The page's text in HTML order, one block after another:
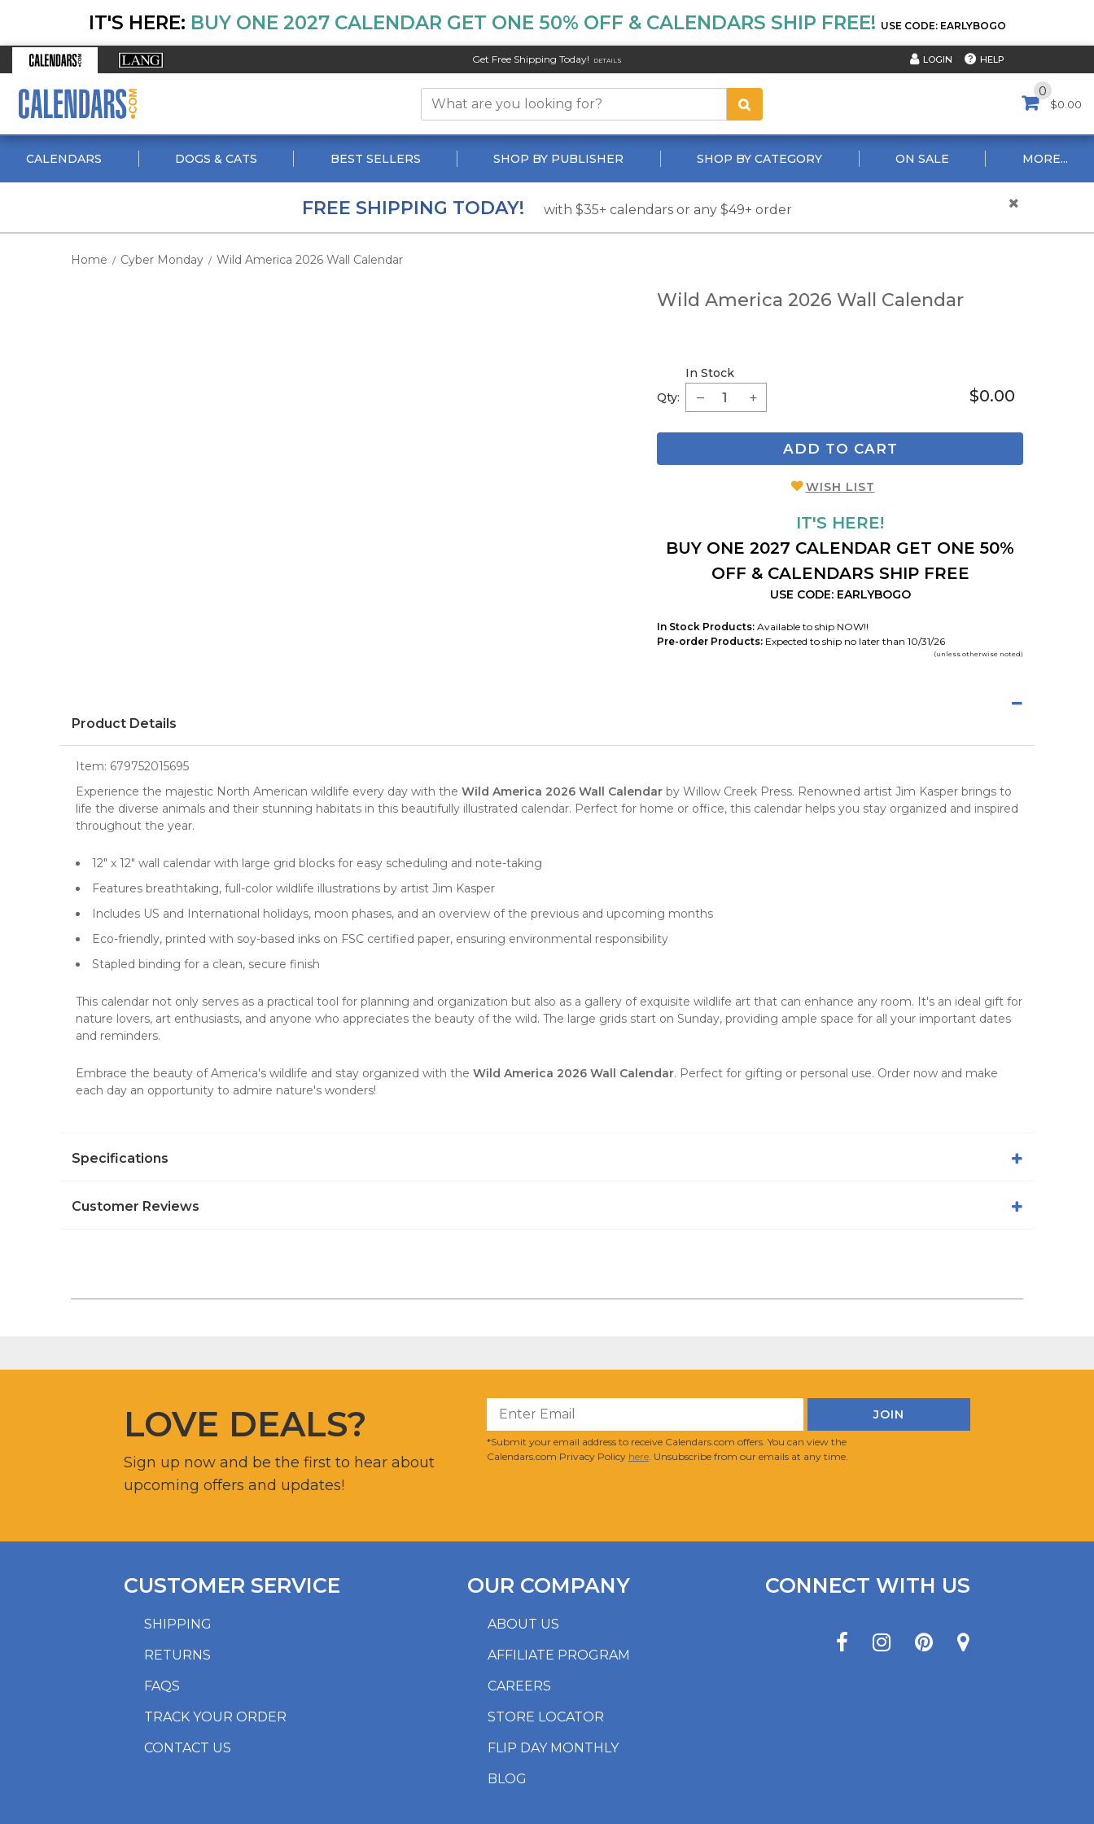
IT'S HERE: BUY ONE 2027 CALENDAR GET ONE 50% OFF & CALENDARS SHIP FREE! USE CODE: EARLYBOGO
Get Free Shipping Today! DETAILS LOGIN HELP
0
$0.00
CALENDARS DOGS & CATS BEST SELLERS SHOP BY PUBLISHER SHOP BY CATEGORY ON SALE MORE...
FREE SHIPPING TODAY! with $35+ calendars or any $49+ order
Home / Cyber Monday / Wild America 2026 Wall Calendar
Wild America 2026 Wall Calendar
Qty:
In Stock
$0.00
ADD TO CART
WISH LIST
IT'S HERE!
BUY ONE 2027 CALENDAR GET ONE 50%
OFF & CALENDARS SHIP FREE
USE CODE: EARLYBOGO
In Stock Products: Available to ship NOW!!
Pre-order Products: Expected to ship no later than 10/31/26
(unless otherwise noted)
Product Details
Item: 679752015695
Experience the majestic North American wildlife every day with the Wild America 2026 Wall Calendar by Willow Creek Press. Renowned artist Jim Kasper brings to
life the diverse animals and their stunning habitats in this beautifully illustrated calendar. Perfect for home or office, this calendar helps you stay organized and inspired
throughout the year.
12" x 12" wall calendar with large grid blocks for easy scheduling and note-taking
Features breathtaking, full-color wildlife illustrations by artist Jim Kasper
Includes US and International holidays, moon phases, and an overview of the previous and upcoming months
Eco-friendly, printed with soy-based inks on FSC certified paper, ensuring environmental responsibility
Stapled binding for a clean, secure finish
This calendar not only serves as a practical tool for planning and organization but also as a gallery of exquisite wildlife art that can enhance any room. It's an ideal gift for
nature lovers, art enthusiasts, and anyone who appreciates the beauty of the wild. The large grids start on Sunday, providing ample space for all your important dates
and reminders.
Embrace the beauty of America's wildlife and stay organized with the Wild America 2026 Wall Calendar. Perfect for gifting or personal use. Order now and make
each day an opportunity to admire nature's wonders!
Specifications
Customer Reviews
LOVE DEALS?
Sign up now and be the first to hear about
upcoming offers and updates!
*Submit your email address to receive Calendars.com offers. You can view the
Calendars.com Privacy Policy here. Unsubscribe from our emails at any time.
SHIPPING
RETURNS
FAQS
TRACK YOUR ORDER
CONTACT US
CUSTOMER SERVICE
ABOUT US
AFFILIATE PROGRAM
CAREERS
STORE LOCATOR
FLIP DAY MONTHLY
BLOG
OUR COMPANY CONNECT WITH US